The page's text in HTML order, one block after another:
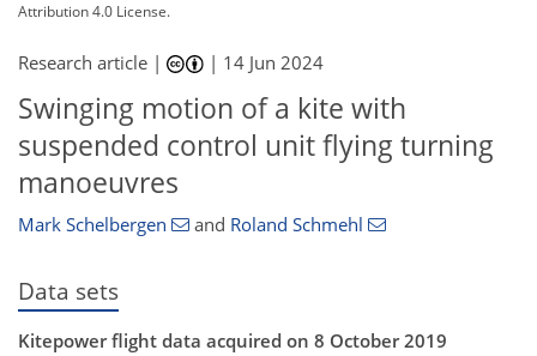
Attribution 4.0 License.
Research article | | 14 Jun 2024
Swinging motion of a kite with
suspended control unit flying turning
manoeuvres
Mark Schelbergen and Roland Schmehl
Data sets
Kitepower flight data acquired on 8 October 2019